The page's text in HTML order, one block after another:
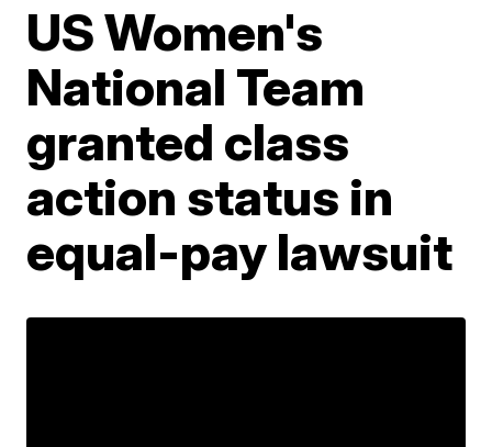
US Women's
National Team
granted class
action status in
equal-pay lawsuit